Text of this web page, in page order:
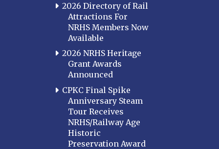
2026 Directory of Rail
Attractions For
NRHS Members Now
Available
2026 NRHS Heritage
Grant Awards
Announced
CPKC Final Spike
Anniversary Steam
Tour Receives
NRHS/Railway Age
Historic
Preservation Award